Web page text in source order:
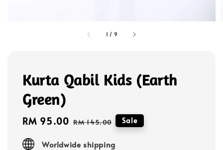
1 / 9
Kurta Qabil Kids (Earth
Green)
Sale
RM 95.00 Regular
RM 145.00 Sale
Worldwide shipping